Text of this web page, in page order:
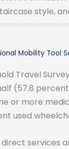
style,
Mobility Tool
Travel
(57.8
or more
used
direct services